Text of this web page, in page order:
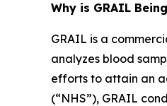
Why is GRAIL
GRAIL is a
analyzes blood
efforts to attain an
(“NHS”), GRAIL